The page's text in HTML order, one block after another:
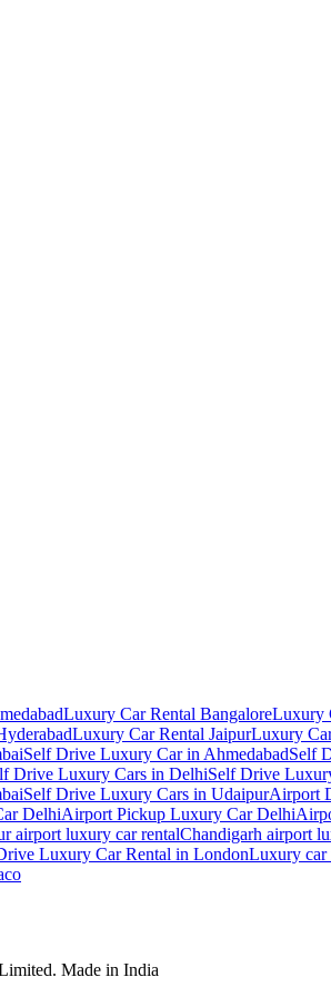
Luxury Car Rental BangaloreLuxury
Luxury Car Rental JaipurLuxury
Self Drive Luxury Car in AhmedabadSelf
Drive Luxury Cars in DelhiSelf Drive
Self Drive Luxury Cars in UdaipurAirport
DelhiAirport Pickup Luxury Car Delhi
airport luxury car rentalChandigarh airport
Luxury Car Rental in LondonLuxury car
Made in India